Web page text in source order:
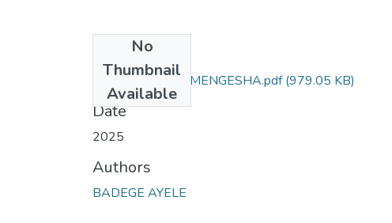
No
Thumbnail
Available
BADEGE AYELE MENGESHA.pdf(979.05 KB)
Date
2025
Authors
BADEGE AYELE